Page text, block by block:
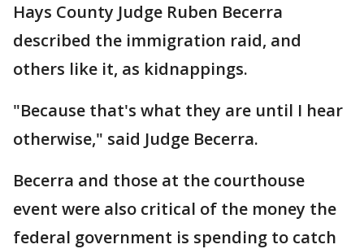
Hays County Judge Ruben Becerra
described the immigration raid, and
others like it, as kidnappings.
"Because that's what they are until I hear
otherwise," said Judge Becerra.
Becerra and those at the courthouse
event were also critical of the money the
federal government is spending to catch